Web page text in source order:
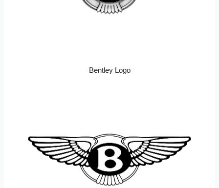
Bentley Logo